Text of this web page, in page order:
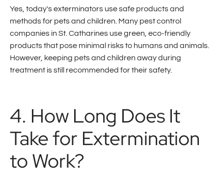
Yes, today's exterminators use safe products and
methods for pets and children. Many pest control
companies in St. Catharines use green, eco-friendly
products that pose minimal risks to humans and animals.
However, keeping pets and children away during
treatment is still recommended for their safety.
4. How Long Does It
Take for Extermination
to Work?